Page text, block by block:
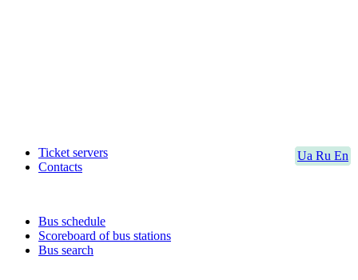
Ua Ru En
Ticket servers
Contacts
Bus schedule
Scoreboard of bus stations
Bus search